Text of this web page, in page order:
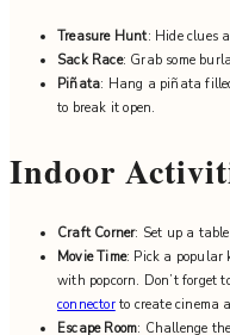
Treasure Hunt: Hide clues
Sack Race: Grab some
Piñata: Hang a piñata
to break it open.
Indoor
Craft Corner: Set up a
Movie Time: Pick a popular
with popcorn. Don’t forget
connectorto create cinema
Escape Room: Challenge